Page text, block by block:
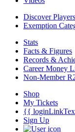
Discover Players
Exemption
Stats
Facts & Figures
Records &
Career Money
Non-Member
Shop
My Tickets
{{
Sign Up